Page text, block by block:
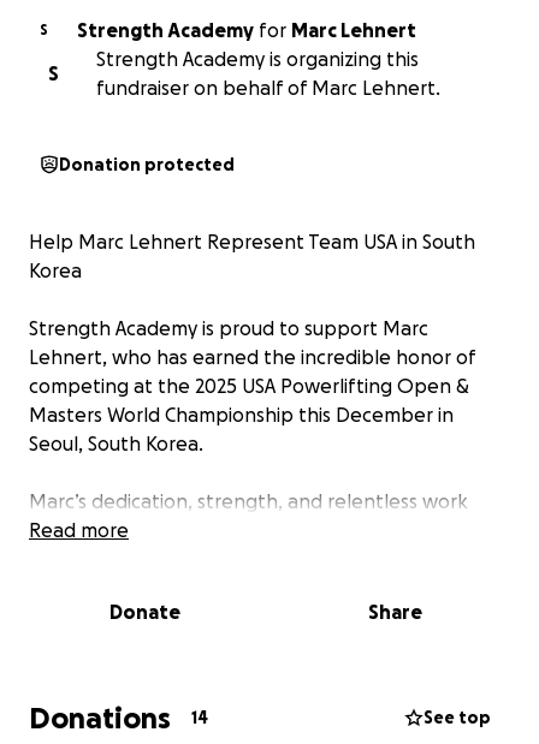
S Strength Academy for Marc Lehnert
S
Strength Academy is organizing this
fundraiser on behalf of Marc Lehnert.
Donation protected
Help Marc Lehnert Represent Team USA in South
Korea
Strength Academy is proud to support Marc
Lehnert, who has earned the incredible honor of
competing at the 2025 USA Powerlifting Open &
Masters World Championship this December in
Seoul, South Korea.
Marc’s dedication, strength, and relentless work
ethic have led him to this world stage—an
funds to help offset those expenses and allow Marc
to focus on what he does best—representing Team
Read more
Donate Share
Donations 14 See top